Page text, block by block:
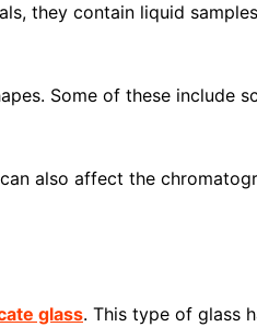
they contain liquid
Some of these include
also affect the
glass. This type of glass